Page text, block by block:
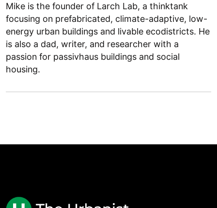
Mike is the founder of Larch Lab, a thinktank
focusing on prefabricated, climate-adaptive, low-
energy urban buildings and livable ecodistricts. He
is also a dad, writer, and researcher with a
passion for passivhaus buildings and social
housing.